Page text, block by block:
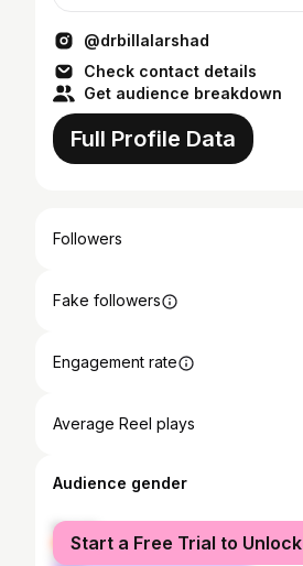
@drbillalarshad
Check contact details
Get audience breakdown
Full Profile Data
Followers
Fake followers
Engagement rate
Average Reel plays
Audience gender
female
male
Start a Free Trial to Unlock